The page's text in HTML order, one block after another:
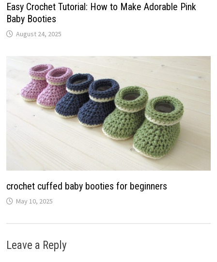
Easy Crochet Tutorial: How to Make Adorable Pink
Baby Booties
August 24, 2025
crochet cuffed baby booties for beginners
May 10, 2025
Leave a Reply